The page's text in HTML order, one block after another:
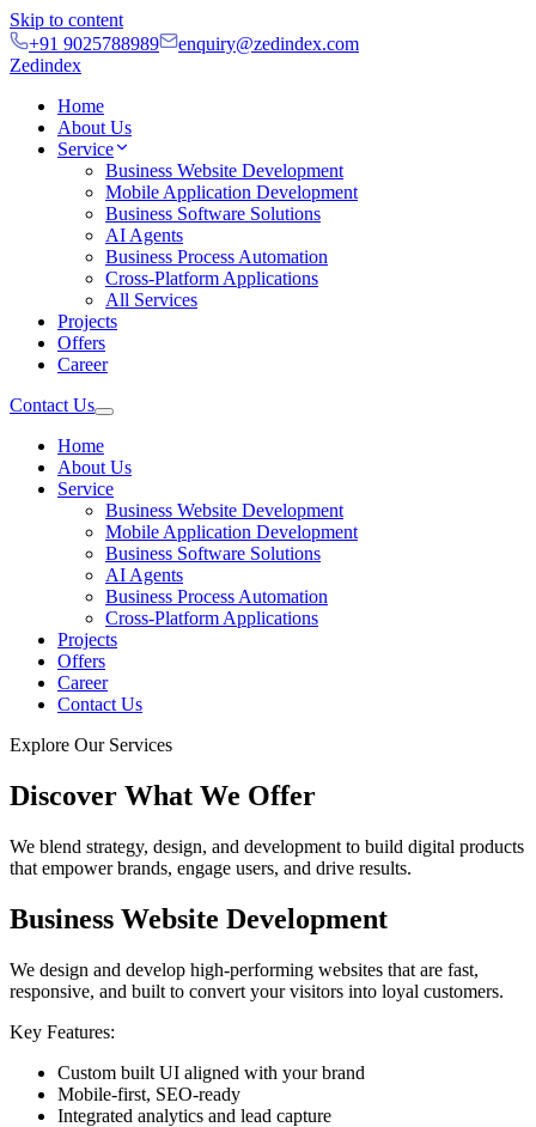
Skip to content
+91 9025788989
enquiry@zedindex.com
Zedindex
Home
About Us
Service
Business Website Development
Mobile Application Development
Business Software Solutions
AI Agents
Business Process Automation
Cross-Platform Applications
All Services
Projects
Offers
Career
Contact Us
Home
About Us
Service
Business Website Development
Mobile Application Development
Business Software Solutions
AI Agents
Business Process Automation
Cross-Platform Applications
Projects
Offers
Career
Contact Us
Explore Our Services
Discover What We Offer
We blend strategy, design, and development to build digital products
that empower brands, engage users, and drive results.
Business Website Development
We design and develop high-performing websites that are fast,
responsive, and built to convert your visitors into loyal customers.
Key Features:
Custom built UI aligned with your brand
Mobile-first, SEO-ready
Integrated analytics and lead capture